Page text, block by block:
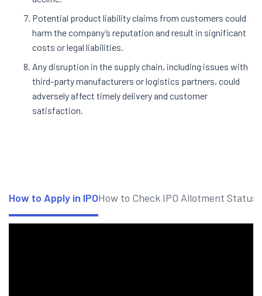
Potential product liability claims from customers could
harm the company’s reputation and result in significant
costs or legal liabilities.
Any disruption in the supply chain, including issues with
third-party manufacturers or logistics partners, could
adversely affect timely delivery and customer
satisfaction.
How to Apply in IPOHow to Check IPO Allotment Status